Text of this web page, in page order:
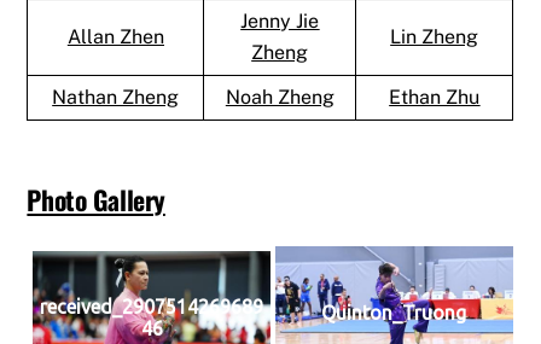
Allan Zhen
Jenny Jie
Zheng
Lin Zheng
Nathan Zheng Noah Zheng Ethan Zhu
Photo Gallery
received_2907514269689
46
Quinton_Truong